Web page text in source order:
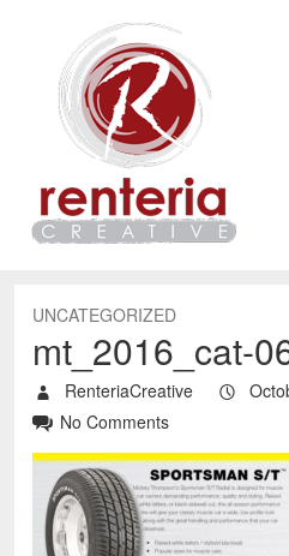
UNCATEGORIZED
mt_2016_cat-
RenteriaCreative
No Comments